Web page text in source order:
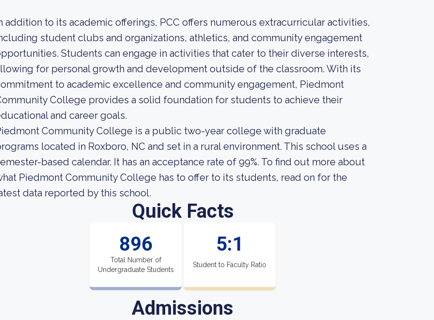
addition to its academic offerings, PCC offers numerous extracurricular activities,
student clubs and organizations, athletics, and community engagement
Students can engage in activities that cater to their diverse interests,
for personal growth and development outside of the classroom. With its
to academic excellence and community engagement, Piedmont
College provides a solid foundation for students to achieve their
and career goals.
Community College is a public two-year college with graduate
located in Roxboro, NC and set in a rural environment. This school uses a
based calendar. It has an acceptance rate of 99%. To find out more about
Piedmont Community College has to offer to its students, read on for the
data reported by this school.
Quick Facts
896
Total Number of
Undergraduate Students
5:1
Student to Faculty Ratio
Admissions